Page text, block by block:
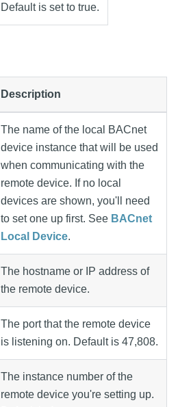
Default is set to true.
Description
The name of the local BACnet
device instance that will be used
when communicating with the
remote device. If no local
devices are shown, you'll need
to set one up first. See BACnet
Local Device.
The hostname or IP address of
the remote device.
The port that the remote device
is listening on. Default is 47,808.
The instance number of the
remote device you're setting up.